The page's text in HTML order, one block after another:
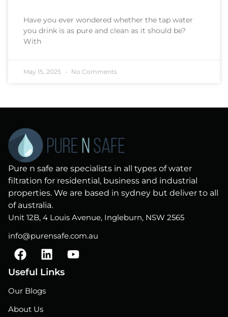
Have you ever wondered whether the tap water
you drink is as pure and clean as it should be?
With
May 15, 2025 No Comments
Pure n safe are specialists in all types of water
filtration for residential, business and industrial
properties. We are based in sydney but deliver to all
of australia.
Unit 12B, 4 Louis Avenue, Ingleburn, NSW 2565
info@purensafe.com.au
F
a
c
e
b
o
L
i
n
Y
o
Useful Links
Our Blogs
About Us